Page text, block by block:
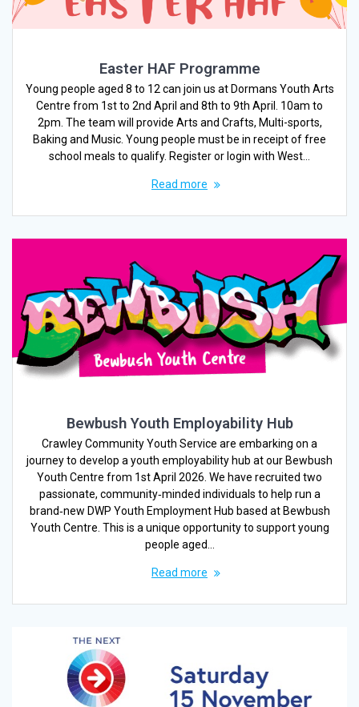
Easter HAF Programme
Young people aged 8 to 12 can join us at Dormans Youth Arts
Centre from 1st to 2nd April and 8th to 9th April. 10am to
2pm. The team will provide Arts and Crafts, Multi-sports,
Baking and Music. Young people must be in receipt of free
school meals to qualify. Register or login with West…
Read more
Bewbush Youth Employability Hub
Crawley Community Youth Service are embarking on a
journey to develop a youth employability hub at our Bewbush
Youth Centre from 1st April 2026. We have recruited two
passionate, community‑minded individuals to help run a
brand‑new DWP Youth Employment Hub based at Bewbush
Youth Centre. This is a unique opportunity to support young
people aged…
Read more